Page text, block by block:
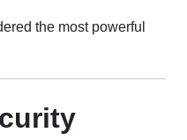
the most powerful